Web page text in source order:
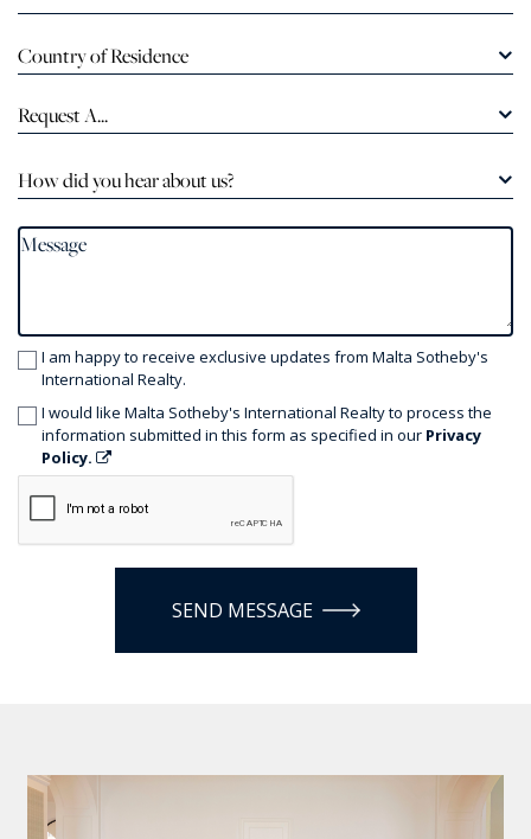
Country of Residence
Request A...
How did you hear about us?
I am happy to receive exclusive updates from Malta Sotheby's
International Realty.
I would like Malta Sotheby's International Realty to process the
information submitted in this form as specified in our Privacy
Policy.
SEND MESSAGE